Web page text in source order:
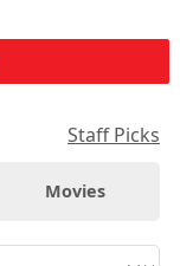
Staff Picks
Movies